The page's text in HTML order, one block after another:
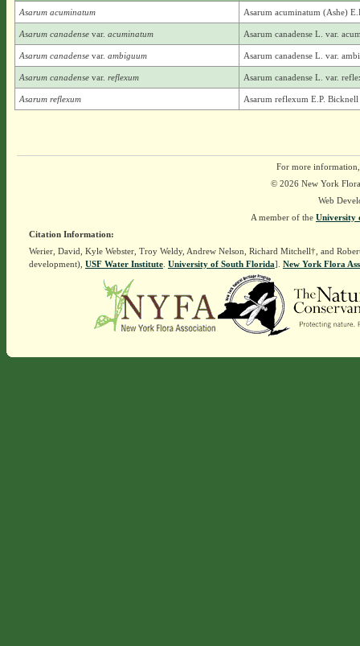
Asarum acuminatum Asarum acuminatum (Ashe)
Asarum canadense var. acuminatum Asarum canadense L. var.
Asarum canadense var. ambiguum Asarum canadense L. var.
Asarum canadense var. reflexum Asarum canadense L. var.
Asarum reflexum Asarum reflexum E.P. Bicknell
For more
© 2026 New York
Web
A member of the University
Citation Information:
Werier, David, Kyle Webster, Troy Weldy, Andrew Nelson, Richard Mitchell†, and
development), USF Water Institute. University of South Florida]. New York Flora